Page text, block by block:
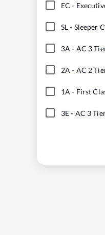
EC -
SL- Sleeper
3A - AC 3
2A - AC 2
1A - First
3E- AC 3